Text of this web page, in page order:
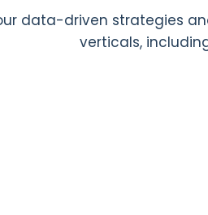
data-driven strategies
verticals,